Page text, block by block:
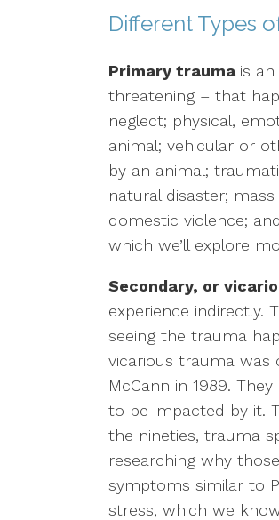
Pet Loss
LGBTQ+
Aging/Elderly
Chronic Illness
Different Types
Primary trauma is
threatening – that
neglect; physical,
animal; vehicular or
by an animal;
natural disaster;
domestic violence;
which we’ll explore
Secondary, or
experience indirectly.
seeing the trauma
vicarious trauma was
McCann in 1989.
to be impacted by it.
the nineties, trauma
researching why
symptoms similar to
stress, which we